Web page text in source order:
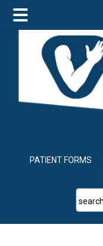
main
content
primary
sidebar
footer
PATIENT FORMS
search